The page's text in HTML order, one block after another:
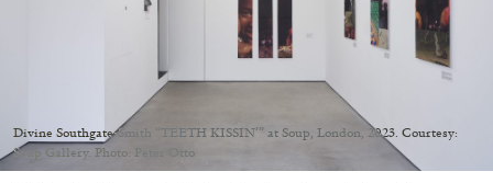
MOHAMED BOUROUISSA SALOMÉ BURSTEIN
Mohamed Bourouissa “Pour Noubia” at
Migros Museum für Gegenwartskunst, Zurich
by Salomé Burstein
Divine Southgate-Smith “TEETH KISSIN’” at Soup, London, 2023. Courtesy:
Soup Gallery. Photo: Peter Otto